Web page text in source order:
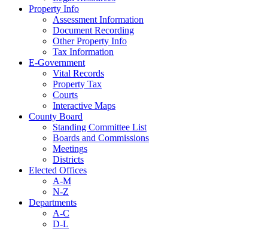
Property Info
Assessment Information
Document Recording
Other Property Info
Tax Information
E-Government
Vital Records
Property Tax
Courts
Interactive Maps
County Board
Standing Committee List
Boards and Commissions
Meetings
Districts
Elected Offices
A-M
N-Z
Departments
A-C
D-L